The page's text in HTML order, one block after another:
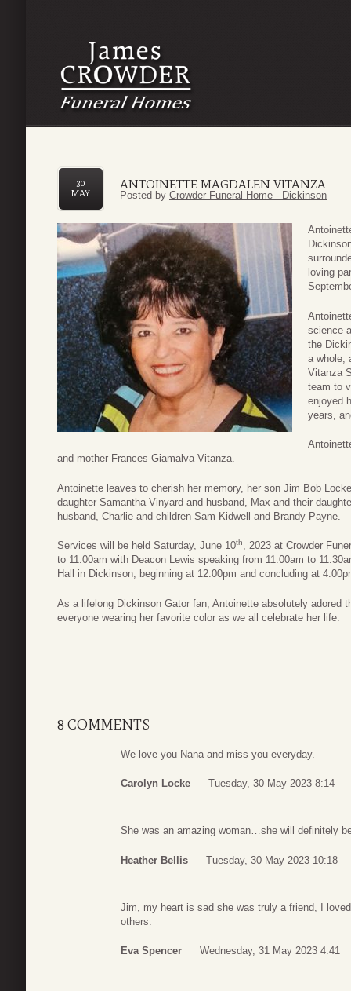
ANTOINETTE MAGDALEN VITANZA
30
MAY
Posted by Crowder Funeral Home - Dickinson
loving
science
the
a whole,
Vitanza
team to
enjoyed
years,
and mother Frances Giamalva Vitanza.
Antoinette leaves to cherish her memory, her son Jim Bob
daughter Samantha Vinyard and husband, Max and their
husband, Charlie and children Sam Kidwell and Brandy Payne.
Services will be held Saturday, June 10th, 2023 at Crowder
to 11:00am with Deacon Lewis speaking from 11:00am to
Hall in Dickinson, beginning at 12:00pm and concluding at
As a lifelong Dickinson Gator fan, Antoinette absolutely adored
everyone wearing her favorite color as we all celebrate her life.
8 COMMENTS
We love you Nana and miss you everyday.
Carolyn Locke Tuesday, 30 May 2023 8:14
She was an amazing woman…she will definitely
Heather Bellis Tuesday, 30 May 2023 10:18
Jim, my heart is sad she was truly a friend, I
others.
Eva Spencer Wednesday, 31 May 2023 4:41